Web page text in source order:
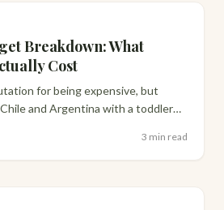
Breakdown: What
Cost
for being expensive, but
and Argentina with a toddler
3 min read